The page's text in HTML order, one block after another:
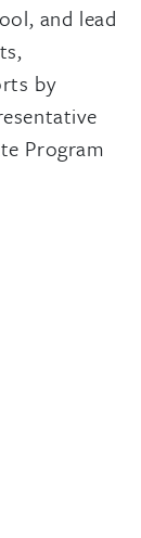
and lead
by
Program